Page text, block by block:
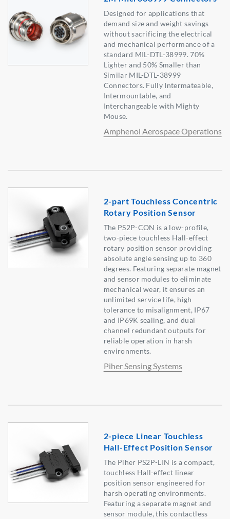
Designed for applications that
demand size and weight savings
without sacrificing the electrical
and mechanical performance of a
standard MIL-DTL-38999. 70%
Lighter and 50% Smaller than
Similar MIL-DTL-38999
Connectors. Fully Intermateable,
Intermountable, and
Interchangeable with Mighty
Mouse.
Amphenol Aerospace Operations
2-part Touchless Concentric
Rotary Position Sensor
The PS2P-CON is a low-profile,
two-piece touchless Hall-effect
rotary position sensor providing
absolute angle sensing up to 360
degrees. Featuring separate magnet
and sensor modules to eliminate
mechanical wear, it ensures an
unlimited service life, high
tolerance to misalignment, IP67
and IP69K sealing, and dual
channel redundant outputs for
reliable operation in harsh
environments.
Piher Sensing Systems
2-piece Linear Touchless
Hall-Effect Position Sensor
The Piher PS2P-LIN is a compact,
touchless Hall-effect linear
position sensor engineered for
harsh operating environments.
Featuring a separate magnet and
sensor module, this contactless